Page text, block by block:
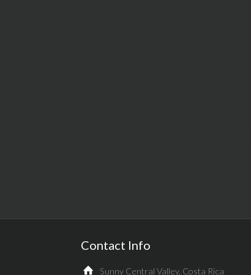
Contact Info
Sunny Central Valley, Costa Rica